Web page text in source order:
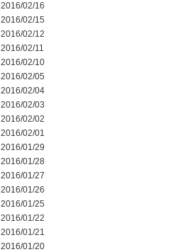
2016/02/16
2016/02/15
2016/02/12
2016/02/11
2016/02/10
2016/02/05
2016/02/04
2016/02/03
2016/02/02
2016/02/01
2016/01/29
2016/01/28
2016/01/27
2016/01/26
2016/01/25
2016/01/22
2016/01/21
2016/01/20